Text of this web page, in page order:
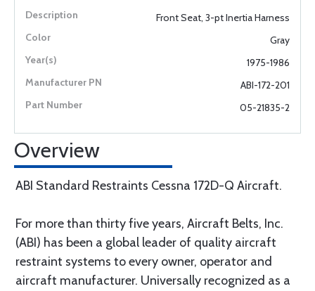
Front Seat, 3-pt Inertia Harness
Gray
1975-1986
ABI-172-201
05-21835-2
Overview
ABI Standard Restraints Cessna 172D-Q Aircraft.
For more than thirty five years, Aircraft Belts, Inc.
(ABI) has been a global leader of quality aircraft
restraint systems to every owner, operator and
aircraft manufacturer. Universally recognized as a